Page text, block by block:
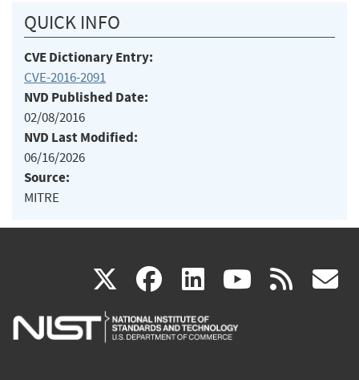
QUICK INFO
CVE Dictionary Entry:
CVE-2016-2091
NVD Published Date:
02/08/2016
NVD Last Modified:
06/16/2026
Source:
MITRE
X(link
is
facebook
(link
is
linkedin
(link
is
(link rss